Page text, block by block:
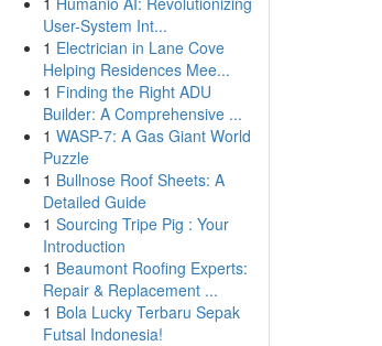
User-System Int...
1 Electrician in Lane Cove
Helping Residences Mee...
1 Finding the Right ADU
Builder: A Comprehensive ...
1 WASP-7: A Gas Giant World
Puzzle
1 Bullnose Roof Sheets: A
Detailed Guide
1 Sourcing Tripe Pig : Your
Introduction
1 Beaumont Roofing Experts:
Repair & Replacement ...
1 Bola Lucky Terbaru Sepak
Futsal Indonesia!